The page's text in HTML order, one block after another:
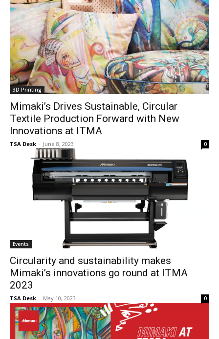
3D Printing
Mimaki’s Drives Sustainable, Circular
Textile Production Forward with New
Innovations at ITMA
TSA Desk - June 8, 2023 0
Events
Circularity and sustainability makes
Mimaki’s innovations go round at ITMA
2023
TSA Desk - May 10, 2023 0